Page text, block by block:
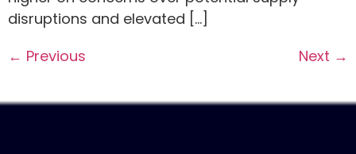
disruptions and elevated […]
← Previous Next →